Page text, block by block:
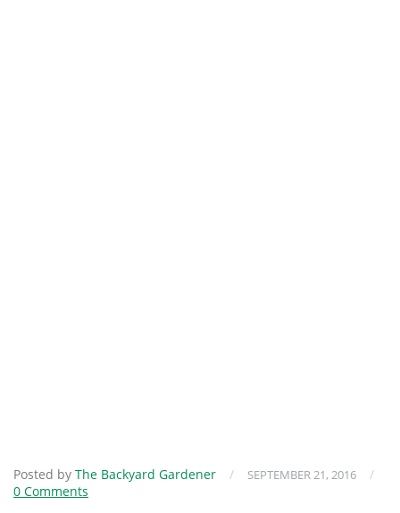
Posted by The Backyard Gardener / SEPTEMBER 21, 2016
/
0 Comments